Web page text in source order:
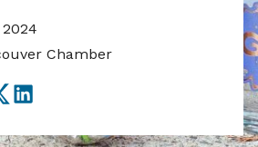
Chamber
TwitterLinkedIn